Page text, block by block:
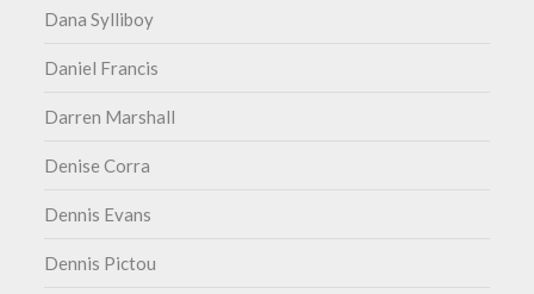
Dana Sylliboy
Daniel Francis
Darren Marshall
Denise Corra
Dennis Evans
Dennis Pictou